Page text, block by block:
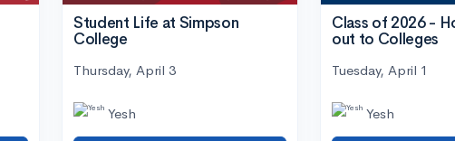
Student Life at Simpson
College
Thursday, April 3
Yesh
Class of 2026 -
out to Colleges
Tuesday, April 1
Yesh